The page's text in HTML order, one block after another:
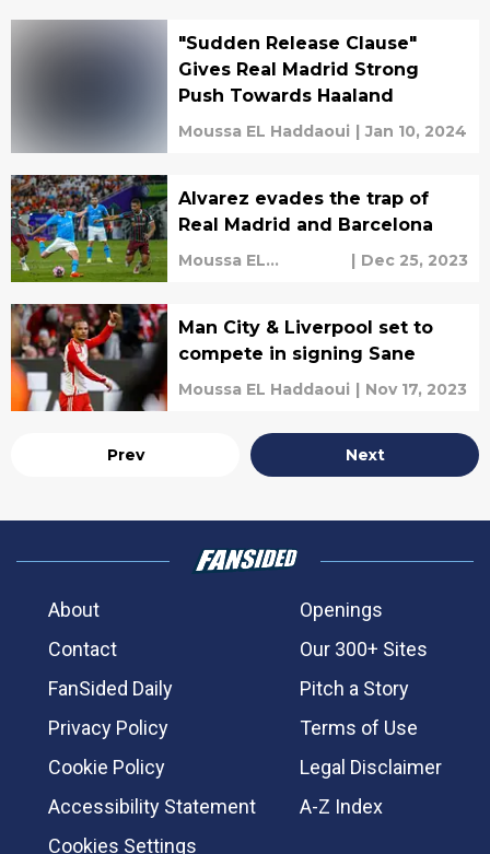
"Sudden Release Clause"
Gives Real Madrid Strong
Push Towards Haaland
Moussa EL Haddaoui | Jan 10, 2024
Alvarez evades the trap of
Real Madrid and Barcelona
Moussa EL
| Dec 25, 2023
Man City & Liverpool set to
compete in signing Sane
Moussa EL Haddaoui | Nov 17, 2023
Prev Next
About
Openings
Contact
Our 300+ Sites
FanSided Daily
Pitch a Story
Privacy Policy
Terms of Use
Cookie Policy
Legal Disclaimer
Accessibility Statement
A-Z Index
Cookies Settings